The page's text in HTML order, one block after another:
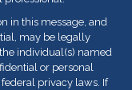
in this message, and
may be legally
individual(s) named
or personal
privacy laws. If